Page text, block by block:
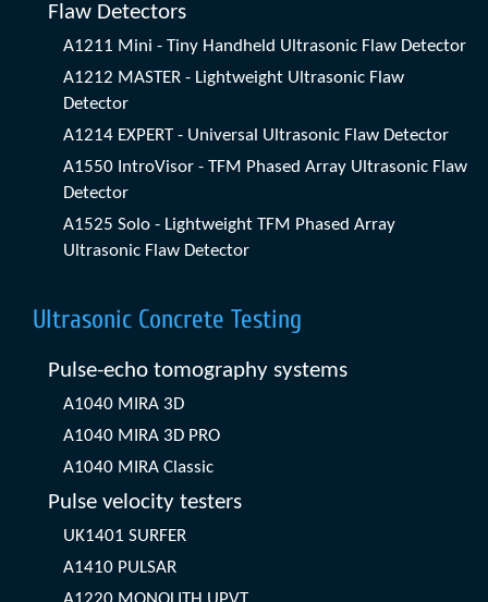
Flaw Detectors
A1211 Mini - Tiny Handheld Ultrasonic Flaw Detector
A1212 MASTER - Lightweight Ultrasonic Flaw
Detector
A1214 EXPERT - Universal Ultrasonic Flaw Detector
A1550 IntroVisor - TFM Phased Array Ultrasonic Flaw
Detector
A1525 Solo - Lightweight TFM Phased Array
Ultrasonic Flaw Detector
Ultrasonic Concrete Testing
Pulse-echo tomography systems
A1040 MIRA 3D
A1040 MIRA 3D PRO
A1040 MIRA Classic
Pulse velocity testers
UK1401 SURFER
A1410 PULSAR